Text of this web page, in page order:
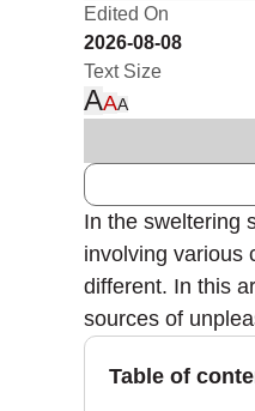
Edited On
2026-08-08
Text Size
AAA
In the sweltering
involving various
different. In this
sources of
Table of